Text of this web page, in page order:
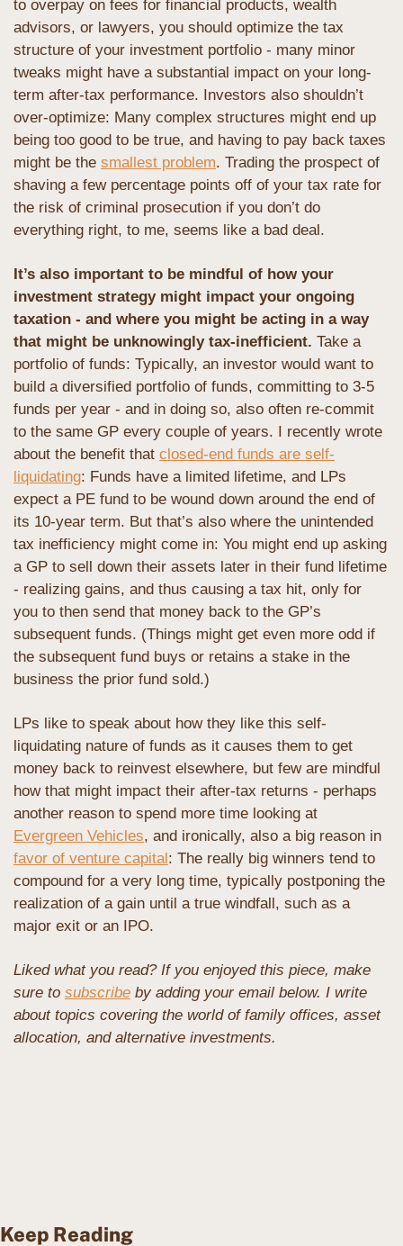
to overpay on fees for financial products, wealth
advisors, or lawyers, you should optimize the tax
structure of your investment portfolio - many minor
tweaks might have a substantial impact on your long-
term after-tax performance. Investors also shouldn’t
over-optimize: Many complex structures might end up
being too good to be true, and having to pay back taxes
might be the smallest problem. Trading the prospect of
shaving a few percentage points off of your tax rate for
the risk of criminal prosecution if you don’t do
everything right, to me, seems like a bad deal.
It’s also important to be mindful of how your
investment strategy might impact your ongoing
taxation - and where you might be acting in a way
that might be unknowingly tax-inefficient. Take a
portfolio of funds: Typically, an investor would want to
build a diversified portfolio of funds, committing to 3-5
funds per year - and in doing so, also often re-commit
to the same GP every couple of years. I recently wrote
about the benefit that closed-end funds are self-
liquidating: Funds have a limited lifetime, and LPs
expect a PE fund to be wound down around the end of
its 10-year term. But that’s also where the unintended
tax inefficiency might come in: You might end up asking
a GP to sell down their assets later in their fund lifetime
- realizing gains, and thus causing a tax hit, only for
you to then send that money back to the GP’s
subsequent funds. (Things might get even more odd if
the subsequent fund buys or retains a stake in the
business the prior fund sold.)
LPs like to speak about how they like this self-
liquidating nature of funds as it causes them to get
money back to reinvest elsewhere, but few are mindful
how that might impact their after-tax returns - perhaps
Evergreen Vehicles
favor of venture capital: The really big winners tend to
compound for a very long time, typically postponing the
realization of a gain until a true windfall, such as a
major exit or an IPO.
Liked what you read? If you enjoyed this piece, make
sure to subscribe by adding your email below. I write
about topics covering the world of family offices, asset
allocation, and alternative investments.
Keep Reading